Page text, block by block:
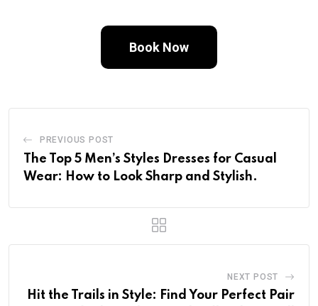
Book Now
PREVIOUS POST
The Top 5 Men’s Styles Dresses for Casual
Wear: How to Look Sharp and Stylish.
NEXT POST
Hit the Trails in Style: Find Your Perfect Pair